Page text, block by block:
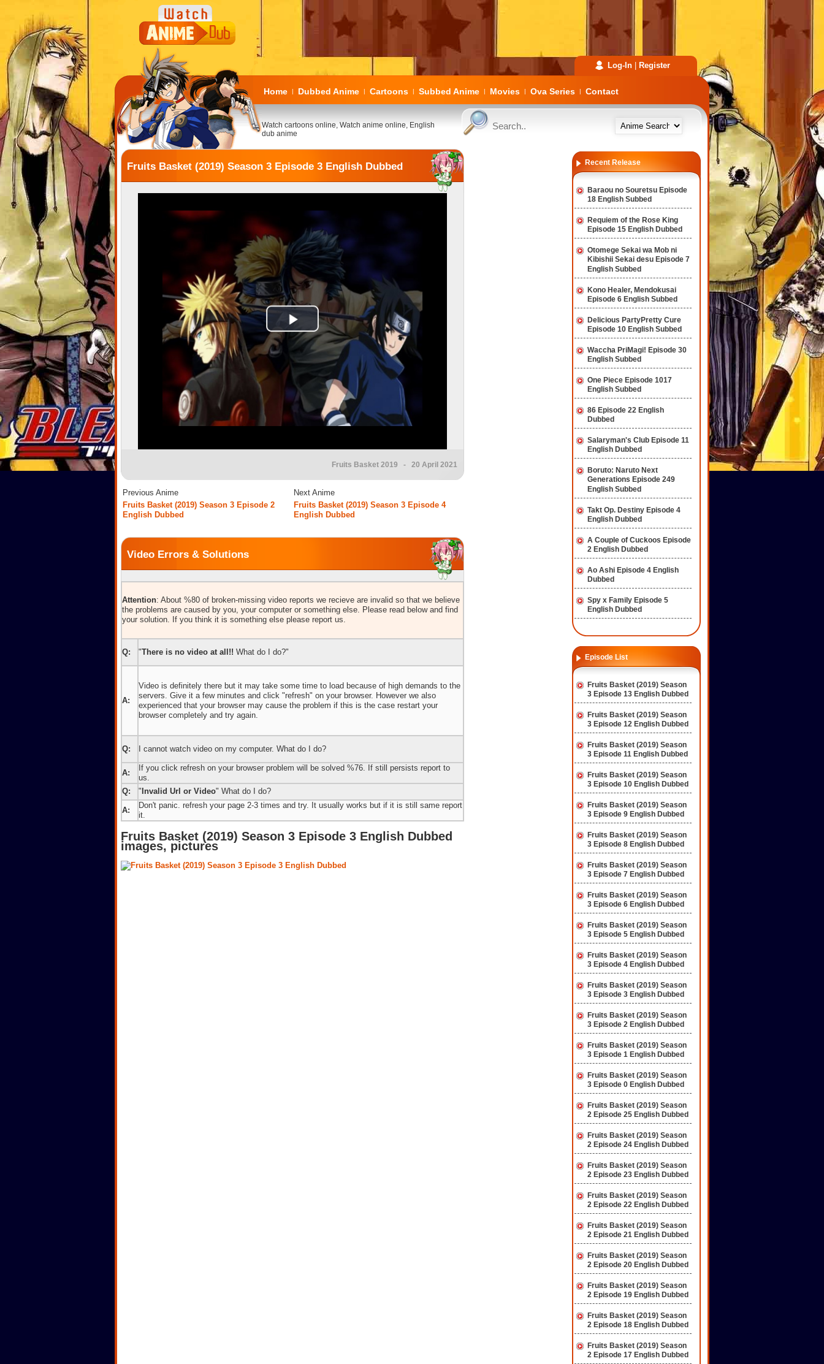
Log-In Register
Home | Dubbed Anime | Cartoons | Subbed Anime | Movies | Ova Series | Contact
Watch cartoons online, Watch anime online, English
dub anime
Fruits Basket (2019) Season 3 Episode 3 English Dubbed
Fruits Basket 2019 - 20 April 2021
Previous Anime
Next Anime
Fruits Basket (2019) Season 3 Episode 2
English Dubbed
Fruits Basket (2019) Season 3 Episode 4
English Dubbed
Video Errors & Solutions
Attention: About %80 of broken-missing video reports we recieve are invalid so that we believe
the problems are caused by you, your computer or something else. Please read below and find
your solution. If you think it is something else please report us.
Q: "There is no video at all!! What do I do?"
A:
Video is definitely there but it may take some time to load because of high demands to the
servers. Give it a few minutes and click "refresh" on your browser. However we also
experienced that your browser may cause the problem if this is the case restart your
browser completely and try again.
Q: I cannot watch video on my computer. What do I do?
A:
If you click refresh on your browser problem will be solved %76. If still persists report to
us.
Q:
" Invalid Url or Video" What do I do?
A:
Don't panic. refresh your page 2-3 times and try. It usually works but if it is still same report
it.
Fruits Basket (2019) Season 3 Episode 3 English Dubbed
images, pictures
Recent Release
Baraou no Souretsu Episode
18 English Subbed
Requiem of the Rose King
Episode 15 English Dubbed
Otomege Sekai wa Mob ni
Kibishii Sekai desu Episode 7
English Subbed
Kono Healer, Mendokusai
Episode 6 English Subbed
Delicious PartyPretty Cure
Episode 10 English Subbed
Waccha PriMagi! Episode 30
English Subbed
One Piece Episode 1017
English Subbed
86 Episode 22 English
Dubbed
Salaryman's Club Episode 11
English Dubbed
Boruto: Naruto Next
Generations Episode 249
English Subbed
Takt Op. Destiny Episode 4
English Dubbed
A Couple of Cuckoos Episode
2 English Dubbed
Ao Ashi Episode 4 English
Dubbed
Spy x Family Episode 5
English Dubbed
Episode List
Fruits Basket (2019) Season
3 Episode 13 English Dubbed
Fruits Basket (2019) Season
3 Episode 12 English Dubbed
Fruits Basket (2019) Season
3 Episode 11 English Dubbed
Fruits Basket (2019) Season
3 Episode 10 English Dubbed
Fruits Basket (2019) Season
3 Episode 9 English Dubbed
Fruits Basket (2019) Season
3 Episode 8 English Dubbed
Fruits Basket (2019) Season
3 Episode 7 English Dubbed
Fruits Basket (2019) Season
3 Episode 6 English Dubbed
Fruits Basket (2019) Season
3 Episode 5 English Dubbed
Fruits Basket (2019) Season
3 Episode 4 English Dubbed
Fruits Basket (2019) Season
3 Episode 3 English Dubbed
Fruits Basket (2019) Season
3 Episode 2 English Dubbed
Fruits Basket (2019) Season
3 Episode 1 English Dubbed
Fruits Basket (2019) Season
3 Episode 0 English Dubbed
Fruits Basket (2019) Season
2 Episode 25 English Dubbed
Fruits Basket (2019) Season
2 Episode 24 English Dubbed
Fruits Basket (2019) Season
2 Episode 23 English Dubbed
Fruits Basket (2019) Season
2 Episode 22 English Dubbed
Fruits Basket (2019) Season
2 Episode 21 English Dubbed
Fruits Basket (2019) Season
2 Episode 20 English Dubbed
Fruits Basket (2019) Season
2 Episode 19 English Dubbed
Fruits Basket (2019) Season
2 Episode 18 English Dubbed
Fruits Basket (2019) Season
2 Episode 17 English Dubbed